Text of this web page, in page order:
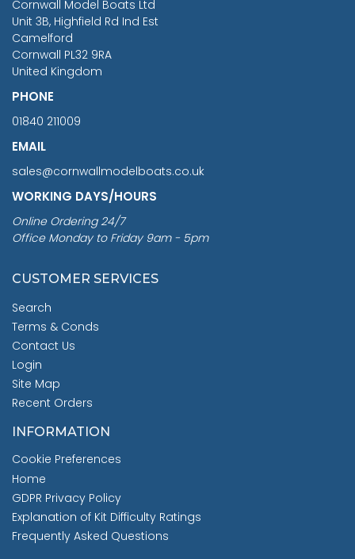
Cornwall Model Boats Ltd
Unit 3B, Highfield Rd Ind Est
Camelford
Cornwall PL32 9RA
United Kingdom
PHONE
01840 211009
EMAIL
sales@cornwallmodelboats.co.uk
WORKING DAYS/HOURS
Online Ordering 24/7
Office Monday to Friday 9am - 5pm
CUSTOMER SERVICES
Search
Terms & Conds
Contact Us
Login
Site Map
Recent Orders
INFORMATION
Cookie Preferences
Home
GDPR Privacy Policy
Explanation of Kit Difficulty Ratings
Frequently Asked Questions